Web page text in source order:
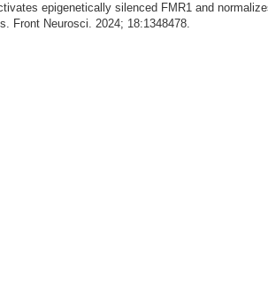
epigenetically silenced FMR1 and
Front Neurosci. 2024; 18:1348478.